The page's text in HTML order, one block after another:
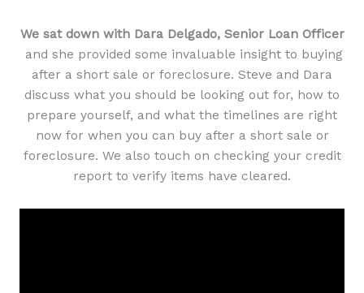
We sat down with Dara Delgado, Senior Loan Officer
and she provided some invaluable insight to buying
after a short sale or foreclosure. Steve and Dara
discuss what you should be looking out for, how to
prepare yourself, and what the timelines are right
now for when you can buy after a short sale or
foreclosure. We also touch on checking your credit
report to verify items have cleared.